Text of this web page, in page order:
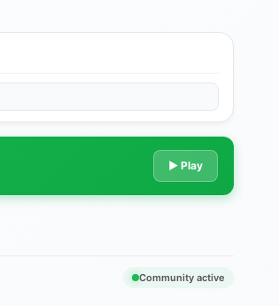
▶ Play
Community active